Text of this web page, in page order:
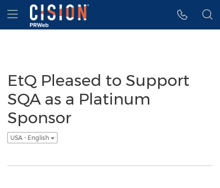
Accessibility Statement
Skip Navigation
Hamburger menu
EtQ Pleased to Support
SQA as a Platinum
Sponsor
USA - English